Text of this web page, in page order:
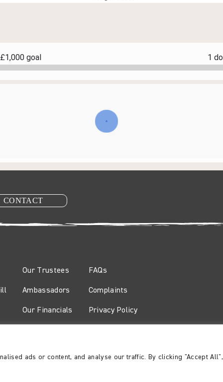
ads or content, and analyse our traffic. By clicking "Accept
CONTACT
Our Trustees
Ambassadors
Our Financials
FAQs
Complaints
Privacy Policy